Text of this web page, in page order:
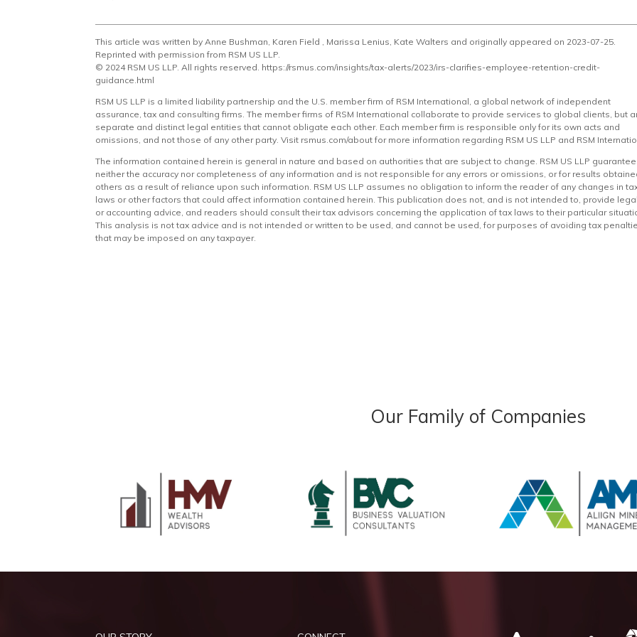
This article was written by Anne Bushman, Karen Field , Marissa Lenius, Kate Walters and originally appeared on 2023-07-25.
Reprinted with permission from RSM US LLP.
© 2024 RSM US LLP. All rights reserved. https://rsmus.com/insights/tax-alerts/2023/irs-clarifies-employee-retention-credit-
guidance.html
RSM US LLP is a limited liability partnership and the U.S. member firm of RSM International, a global network of independent
assurance, tax and consulting firms. The member firms of RSM International collaborate to provide services to global clients, but
separate and distinct legal entities that cannot obligate each other. Each member firm is responsible only for its own acts and
omissions, and not those of any other party. Visit rsmus.com/about for more information regarding RSM US LLP and RSM
The information contained herein is general in nature and based on authorities that are subject to change. RSM US LLP
neither the accuracy nor completeness of any information and is not responsible for any errors or omissions, or for results
others as a result of reliance upon such information. RSM US LLP assumes no obligation to inform the reader of any changes in
laws or other factors that could affect information contained herein. This publication does not, and is not intended to, provide
or accounting advice, and readers should consult their tax advisors concerning the application of tax laws to their particular
This analysis is not tax advice and is not intended or written to be used, and cannot be used, for purposes of avoiding tax
that may be imposed on any taxpayer.
Our Family of Companies